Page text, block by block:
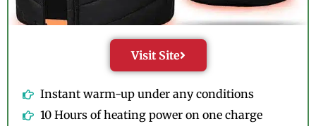
Visit Site
Instant warm-up under any conditions
10 Hours of heating power on one charge